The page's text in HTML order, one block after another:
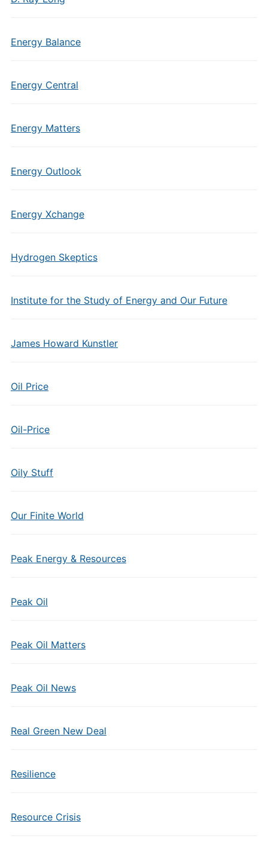
Energy Balance
Energy Central
Energy Matters
Energy Outlook
Energy Xchange
Hydrogen Skeptics
Institute for the Study of Energy and Our Future
James Howard Kunstler
Oil Price
Oil-Price
Oily Stuff
Our Finite World
Peak Energy & Resources
Peak Oil
Peak Oil Matters
Peak Oil News
Real Green New Deal
Resilience
Resource Crisis